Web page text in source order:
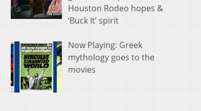
Houston Rodeo hopes &
‘Buck It’ spirit
Now Playing: Greek
mythology goes to the
movies